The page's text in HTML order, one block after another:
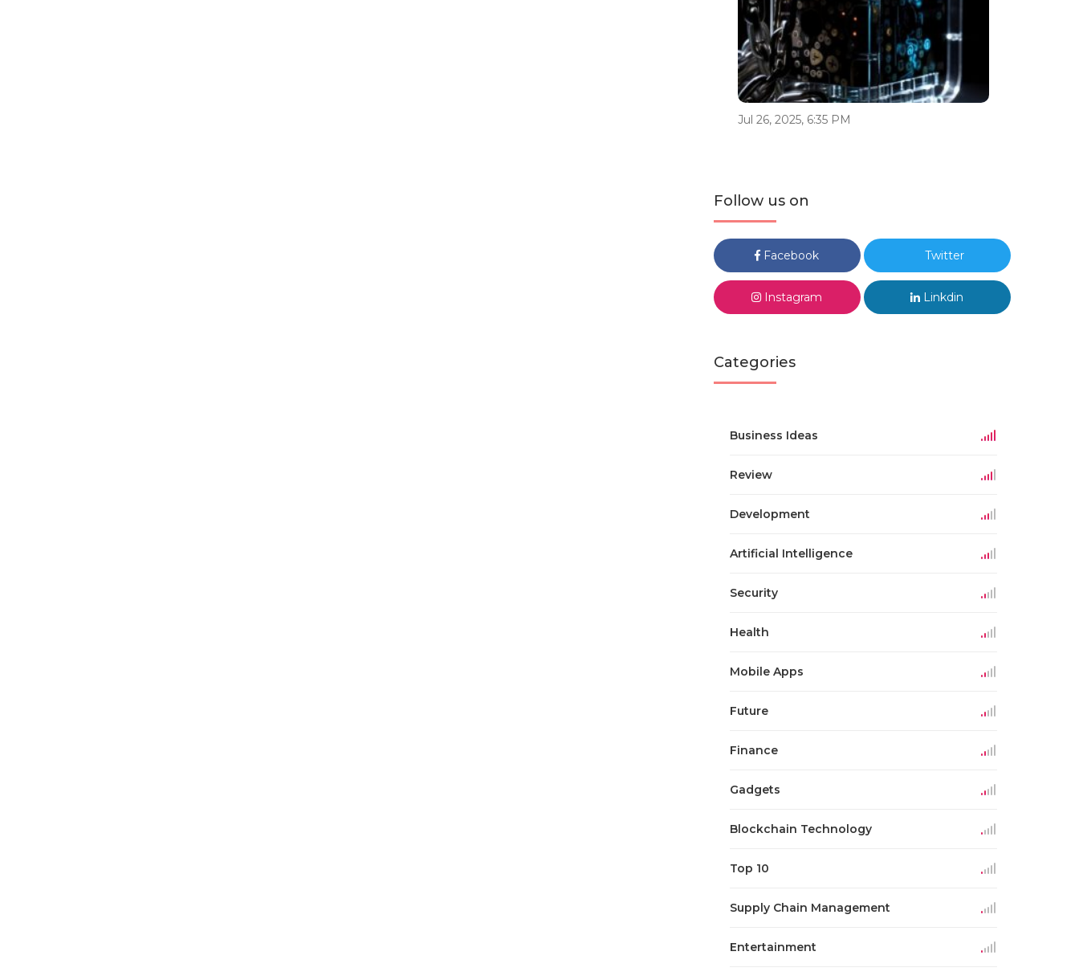
Jul 26, 2025, 6:35 PM
Follow us on
Facebook Twitter
Instagram Linkdin
Categories
Business Ideas
Review
Development
Artificial Intelligence
Security
Health
Mobile Apps
Future
Finance
Gadgets
Blockchain Technology
Top 10
Supply Chain Management
Entertainment